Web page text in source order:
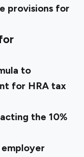
provisions for
to
for HRA tax
the 10%